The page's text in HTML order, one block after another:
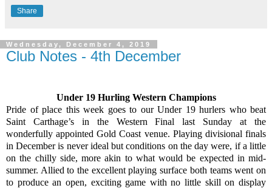
Share
Wednesday, December 4, 2019
Club Notes - 4th December
Under 19 Hurling Western Champions
Pride of place this week goes to our Under 19 hurlers who beat
Saint Carthage’s in the Western Final last Sunday at the
wonderfully appointed Gold Coast venue. Playing divisional finals
in December is never ideal but conditions on the day were, if a little
on the chilly side, more akin to what would be expected in mid-
summer. Allied to the excellent playing surface both teams went on
to produce an open, exciting game with no little skill on display